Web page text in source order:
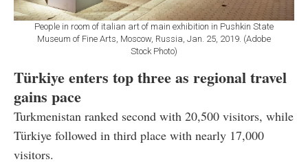
People in room of italian art of main exhibition in Pushkin State
Museum of Fine Arts, Moscow, Russia, Jan. 25, 2019. (Adobe
Stock Photo)
Türkiye enters top three as regional travel
gains pace
Turkmenistan ranked second with 20,500 visitors, while
Türkiye followed in third place with nearly 17,000
visitors.